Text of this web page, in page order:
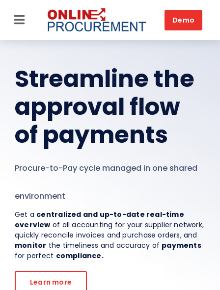
contentToggle
Navigation
Source-to-Pay
Platform
Solutions by business
Solutions by need
Customers
Resources
Book a DEMO
About Us
Demo
Streamline the
approval flow
of payments
Procure-to-Pay cycle managed in one shared
environment
Get a centralized and up-to-date real-time
overview of all accounting for your supplier network,
quickly reconcile invoices and purchase orders, and
monitor the timeliness and accuracy of payments
for perfect compliance.
Learn more